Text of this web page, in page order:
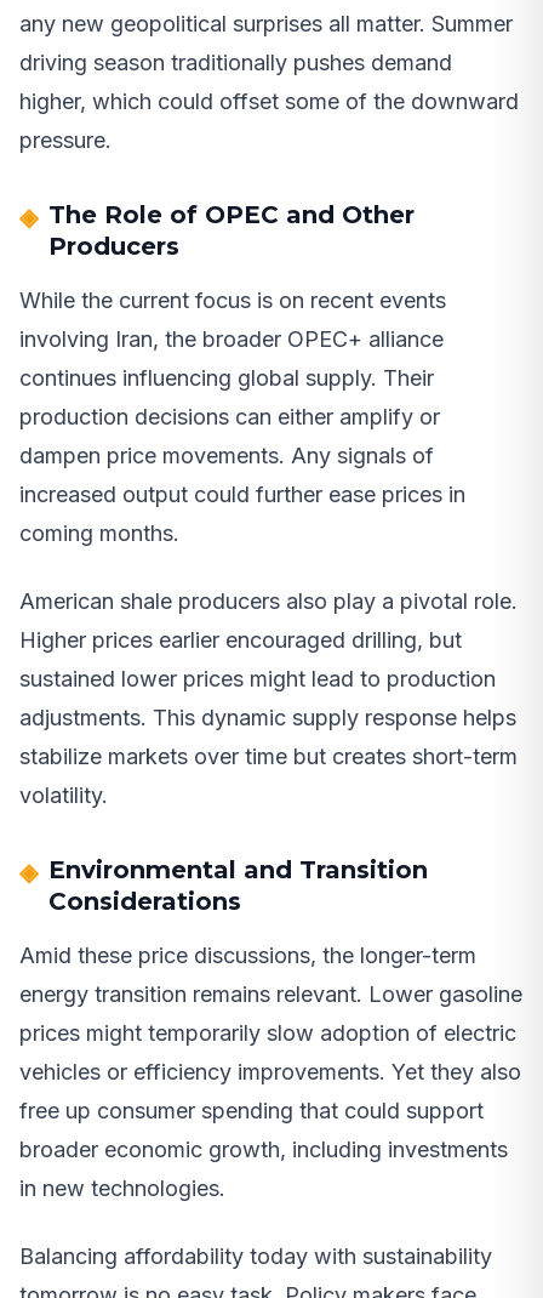
any new geopolitical surprises all matter. Summer
driving season traditionally pushes demand
higher, which could offset some of the downward
pressure.
The Role of OPEC and Other
Producers
While the current focus is on recent events
involving Iran, the broader OPEC+ alliance
continues influencing global supply. Their
production decisions can either amplify or
dampen price movements. Any signals of
increased output could further ease prices in
coming months.
American shale producers also play a pivotal role.
Higher prices earlier encouraged drilling, but
sustained lower prices might lead to production
adjustments. This dynamic supply response helps
stabilize markets over time but creates short-term
volatility.
Environmental and Transition
Considerations
Amid these price discussions, the longer-term
energy transition remains relevant. Lower gasoline
prices might temporarily slow adoption of electric
vehicles or efficiency improvements. Yet they also
free up consumer spending that could support
broader economic growth, including investments
in new technologies.
Balancing affordability today with sustainability